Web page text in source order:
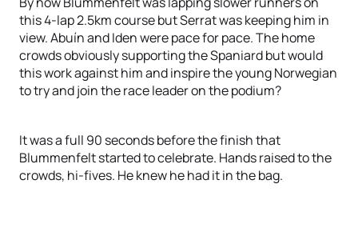
this 4-lap 2.5km course but Serrat was keeping him in
view. Abuín and Iden were pace for pace. The home
crowds obviously supporting the Spaniard but would
this work against him and inspire the young Norwegian
to try and join the race leader on the podium?
It was a full 90 seconds before the finish that
Blummenfelt started to celebrate. Hands raised to the
crowds, hi-fives. He knew he had it in the bag.